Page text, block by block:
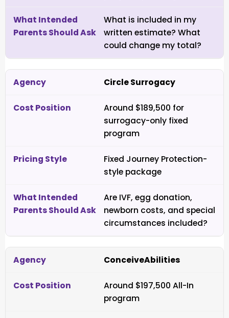
What is included in my
written estimate? What
could change my total?
Circle Surrogacy
Around $189,500 for
surrogacy-only fixed
program
Fixed Journey Protection-
style package
Are IVF, egg donation,
newborn costs, and special
circumstances included?
ConceiveAbilities
Around $197,500 All-In
program